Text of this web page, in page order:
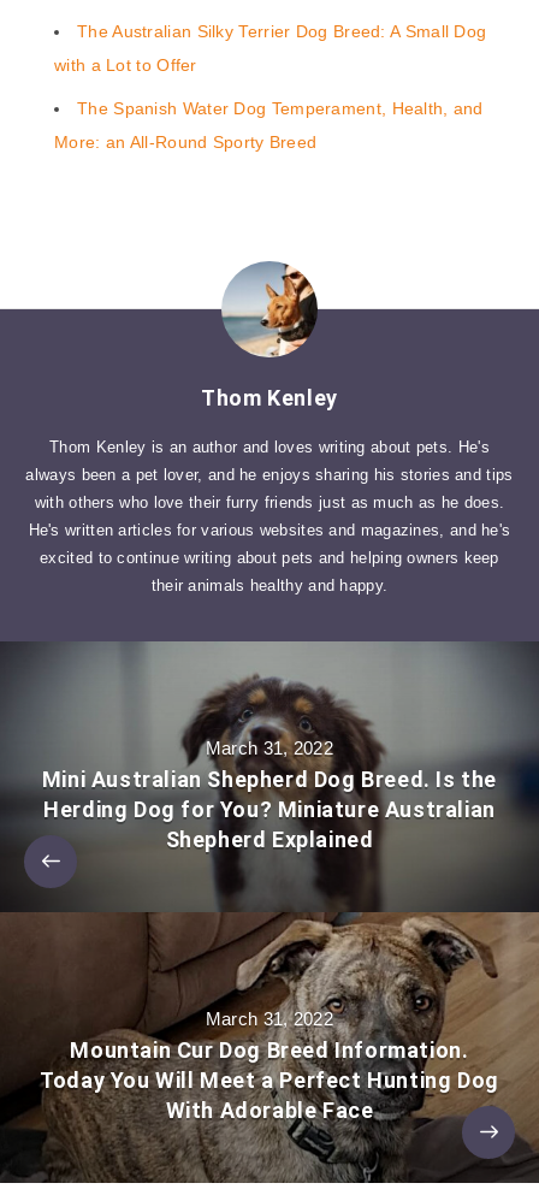
The Australian Silky Terrier Dog Breed: A Small Dog
with a Lot to Offer
The Spanish Water Dog Temperament, Health, and
More: an All-Round Sporty Breed
Thom Kenley
Thom Kenley is an author and loves writing about pets. He's
always been a pet lover, and he enjoys sharing his stories and tips
with others who love their furry friends just as much as he does.
He's written articles for various websites and magazines, and he's
excited to continue writing about pets and helping owners keep
their animals healthy and happy.
March 31, 2022
Mini Australian Shepherd Dog Breed. Is the
Herding Dog for You? Miniature Australian
Shepherd Explained
March 31, 2022
Mountain Cur Dog Breed Information.
Today You Will Meet a Perfect Hunting Dog
With Adorable Face